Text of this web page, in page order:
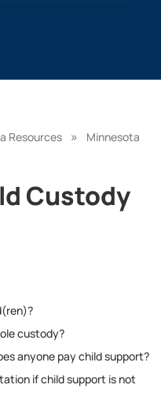
Resources »
Minnesota
Custody
custody?
anyone pay child support?
if child support is not